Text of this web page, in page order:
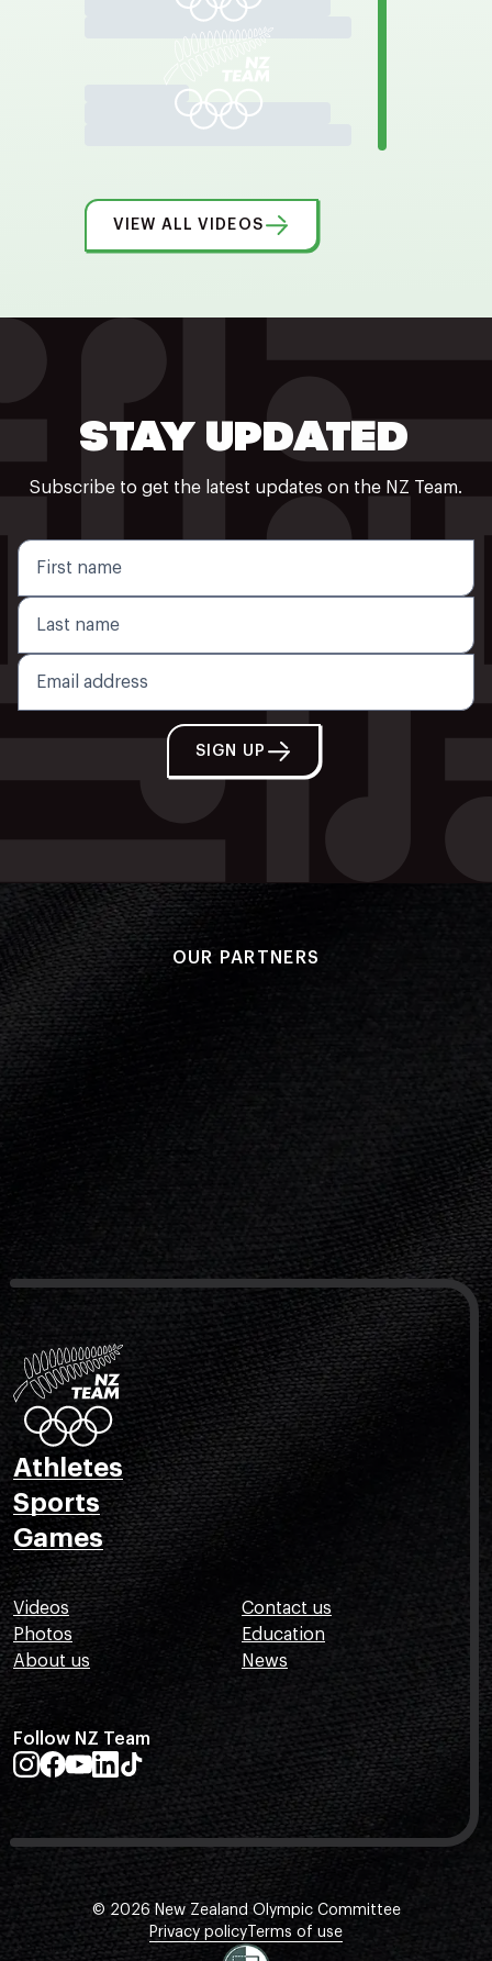
VIEW ALL VIDEOS
STAY UPDATED
Subscribe to get the latest updates on the NZ Team.
SIGN UP
OUR PARTNERS
Athletes
Sports
Games
Videos
Photos
About us
Contact us
Education
News
Follow NZ Team
© 2026 New Zealand Olympic Committee
Privacy policy Terms of use